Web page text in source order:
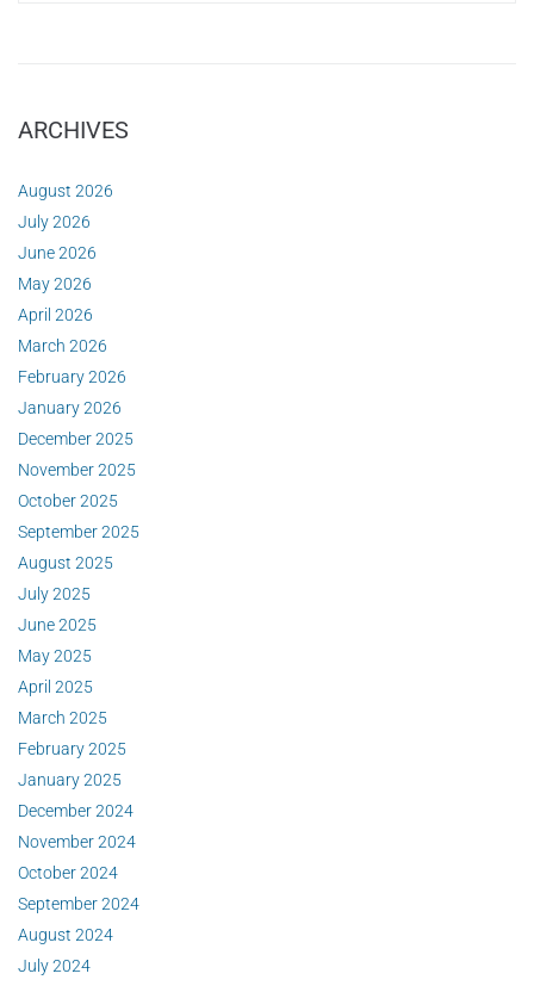
ARCHIVES
August 2026
July 2026
June 2026
May 2026
April 2026
March 2026
February 2026
January 2026
December 2025
November 2025
October 2025
September 2025
August 2025
July 2025
June 2025
May 2025
April 2025
March 2025
February 2025
January 2025
December 2024
November 2024
October 2024
September 2024
August 2024
July 2024